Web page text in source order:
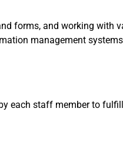
forms, and working with
management
each staff member to